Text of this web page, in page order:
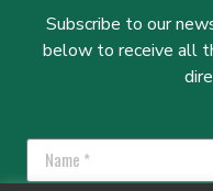
Subscribe to our
below to receive all